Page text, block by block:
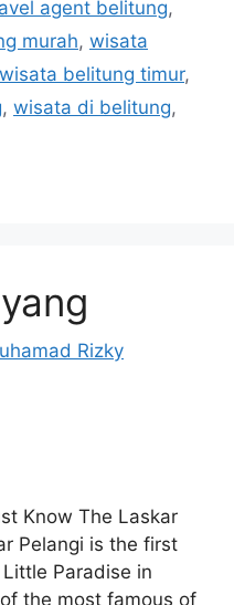
agent belitung,
murah, wisata
wisata belitung timur,
, wisata di belitung,
Rizky
Know The Laskar
Pelangi is the first
Paradise in
the most famous of